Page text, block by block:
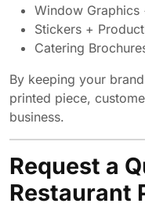
Window Graphics
Stickers +
Catering
By keeping your
printed piece,
business.
Request a
Restaurant